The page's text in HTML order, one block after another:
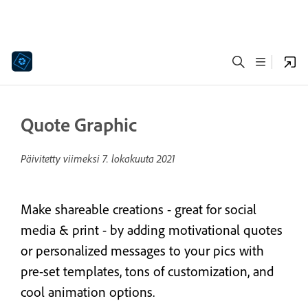
Quote Graphic
Päivitetty viimeksi 7. lokakuuta 2021
Make shareable creations - great for social
media & print - by adding motivational quotes
or personalized messages to your pics with
pre-set templates, tons of customization, and
cool animation options.